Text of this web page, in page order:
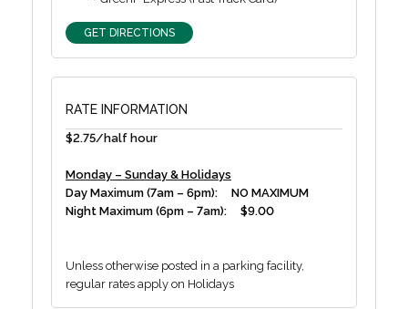
GET DIRECTIONS
RATE INFORMATION
$2.75/half hour
Monday – Sunday & Holidays
Day Maximum (7am – 6pm): NO MAXIMUM
Night Maximum (6pm – 7am): $9.00
Unless otherwise posted in a parking facility,
regular rates apply on Holidays